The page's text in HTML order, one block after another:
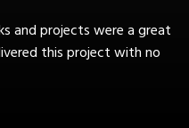
and projects were a great
this project with no